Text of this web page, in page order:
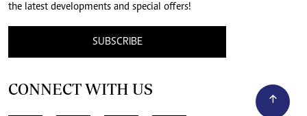
the latest developments and special offers!
SUBSCRIBE
CONNECT WITH US